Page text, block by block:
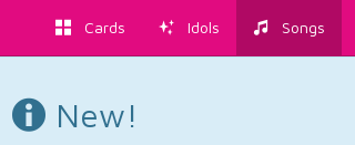
Cards Idols Songs
New!